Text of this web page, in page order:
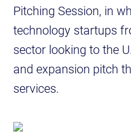
Pitching Session, in
technology startups
sector looking to the
and expansion pitch
services.